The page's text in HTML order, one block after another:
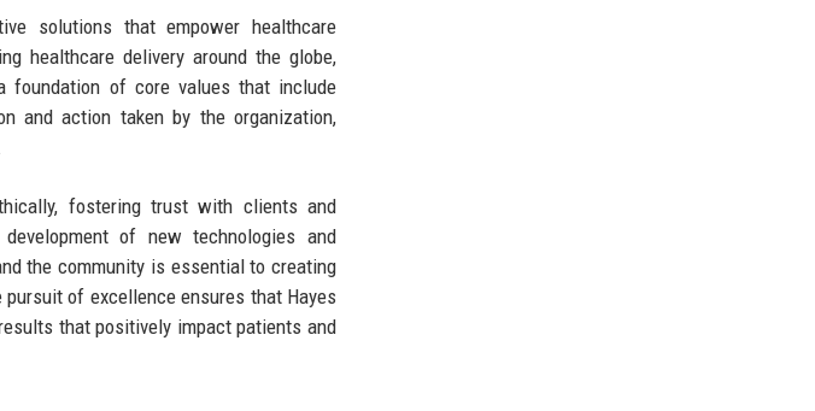
solutions that empower healthcare
healthcare delivery around the globe,
foundation of core values that include
and action taken by the organization,
fostering trust with clients and
of new technologies and
the community is essential to creating
of excellence ensures that Hayes
that positively impact patients and